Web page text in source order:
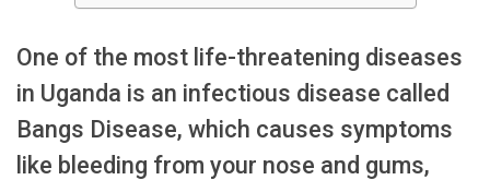
One of the most life-threatening diseases
in Uganda is an infectious disease called
Bangs Disease, which causes symptoms
like bleeding from your nose and gums,